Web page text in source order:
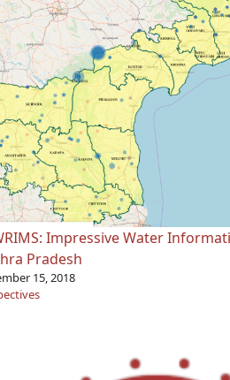
Impressive Water
Pradesh
15, 2018